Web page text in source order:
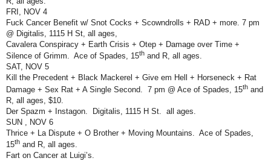
FRI, NOV 4
Fuck Cancer Benefit w/ Snot Cocks + Scowndrolls + RAD + more. 7 pm
@ Digitalis, 1115 H St, all ages,
Cavalera Conspiracy + Earth Crisis + Otep + Damage over Time +
Silence of Grimm. Ace of Spades, 15th and R, all ages.
SAT, NOV 5
Kill the Precedent + Black Mackerel + Give em Hell + Horseneck + Rat
Damage + Sex Rat + A Single Second.
7 pm @ Ace of Spades, 15th and
R, all ages, $10.
Der Spazm + Instagon.
Digitalis, 1115 H St.
all ages.
SUN , NOV 6
Thrice + La Dispute + O Brother + Moving Mountains.
Ace of Spades,
15th and R, all ages.
Fart on Cancer at Luigi’s.